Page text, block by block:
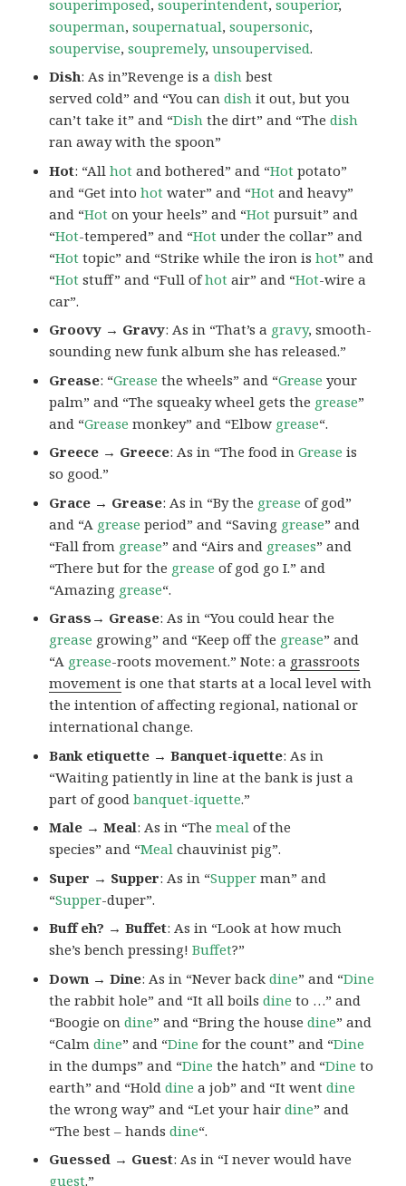
souperimposed ,souperintendent,souperior,
souperman,soupernatual,soupersonic,
soupervise,soupremely,unsoupervised.
Dish: As in”Revenge is adish best
served cold” and “You candish it out, but you
can’t take it” and “Dish the dirt” and “Thedish
ran away with the spoon”
Hot: “Allhot and bothered” and “Hot potato”
and “Get intohot water” and “Hot and heavy”
and “Hot on your heels” and “Hot pursuit” and
“Hot-tempered” and “Hot under the collar” and
“Hot topic” and “Strike while the iron ishot” and
“Hot stuff” and “Full ofhot air” and “Hot-wire a
car”.
Groovy → Gravy: As in “That’s a gravy, smooth-
sounding new funk album she has released.”
Grease: “Grease the wheels” and “Grease your
palm” and “The squeaky wheel gets the grease”
and “Grease monkey” and “Elbow grease“.
Greece → Greece: As in “The food inGrease is
so good.”
Grace → Grease: As in “By the grease of god”
and “A grease period” and “Saving grease” and
“Fall from grease” and “Airs and greases” and
“There but for the grease of god go I.” and
“Amazing grease“.
Grass→ Grease: As in “You could hear the
grease growing” and “Keep off the grease” and
“A grease-roots movement.” Note: a grassroots
movement is one that starts at a local level with
the intention of affecting regional, national or
international change.
Bank etiquette → Banquet-iquette: As in
“Waiting patiently in line at the bank is just a
part of goodbanquet-iquette.”
Male → Meal: As in “Themeal of the
species” and “Meal chauvinist pig”.
Super → Supper: As in “Supper man” and
“Supper-duper”.
Buff eh? → Buffet: As in “Look at how much
she’s bench pressing!Buffet?”
Down → Dine: As in “Never backdine” and “Dine
the rabbit hole” and “It all boilsdine to …” and
“Boogie ondine” and “Bring the housedine” and
“Calmdine” and “Dine for the count” and “Dine
in the dumps” and “Dine the hatch” and “Dine to
earth” and “Holddine a job” and “It wentdine
the wrong way” and “Let your hairdine” and
“The best – handsdine“.
Guessed → Guest: As in “I never would have
guest.”